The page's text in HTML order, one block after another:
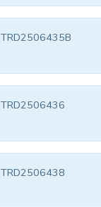
TRD2506435B
TRD2506436
TRD2506438